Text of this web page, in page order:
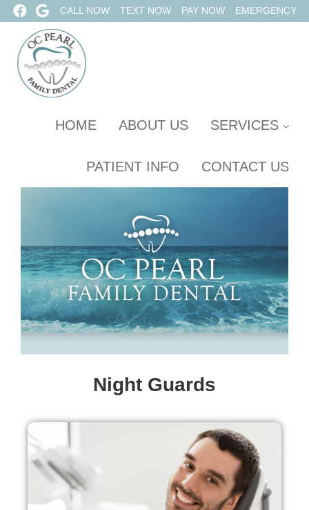
CALL NOW TEXT NOW PAY NOW EMERGENCY
HOME ABOUT US SERVICES
PATIENT INFO CONTACT US
Night Guards